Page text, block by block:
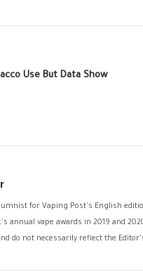
Use But Data Show
for Vaping Post's English
annual vape awards in 2019 and
do not necessarily reflect the